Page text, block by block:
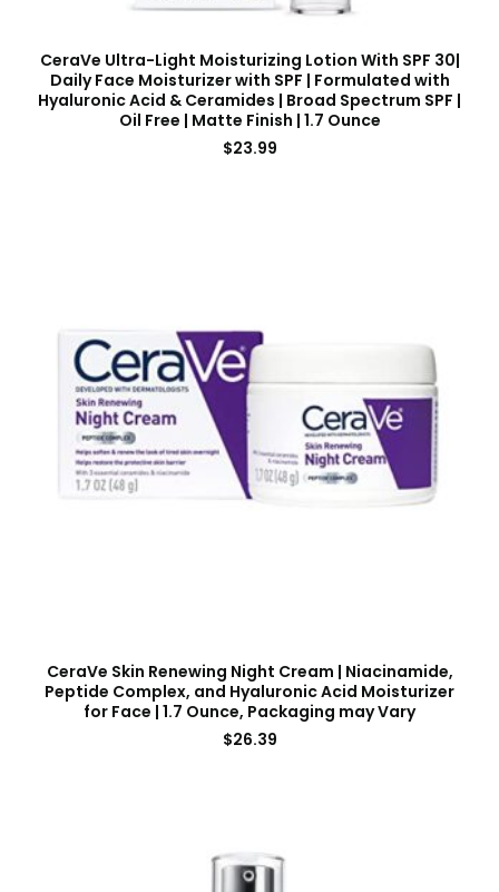
CeraVe Ultra-Light Moisturizing Lotion With SPF 30|
Daily Face Moisturizer with SPF | Formulated with
Hyaluronic Acid & Ceramides | Broad Spectrum SPF |
Oil Free | Matte Finish | 1.7 Ounce
$23.99
CeraVe Skin Renewing Night Cream | Niacinamide,
Peptide Complex, and Hyaluronic Acid Moisturizer
for Face | 1.7 Ounce, Packaging may Vary
$26.39